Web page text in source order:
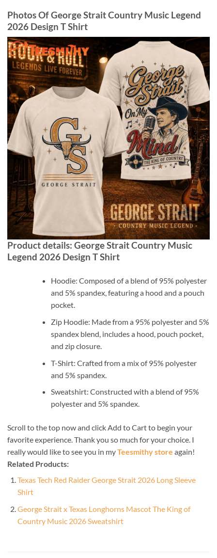
Photos Of George Strait Country Music Legend
2026 Design T Shirt
Product details: George Strait Country Music
Legend 2026 Design T Shirt
Hoodie: Composed of a blend of 95% polyester
and 5% spandex, featuring a hood and a pouch
pocket.
Zip Hoodie: Made from a 95% polyester and 5%
spandex blend, includes a hood, pouch pocket,
and zip closure.
T-Shirt: Crafted from a mix of 95% polyester
and 5% spandex.
Sweatshirt: Constructed with a blend of 95%
polyester and 5% spandex.
Scroll to the top now and click Add to Cart to begin your
favorite experience. Thank you so much for your choice. I
really would like to see you in myTeesmithy store again!
Related Products:
Texas Tech Red Raider George Strait 2026 Long Sleeve
Shirt
George Strait x Texas Longhorns Mascot The King of
Country Music 2026 Sweatshirt